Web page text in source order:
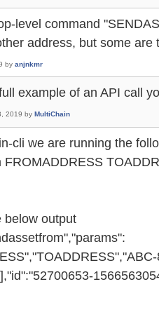
level command
address, but some
by anjnkmr
example of an API call
2019 by MultiChain
cli we are running the
FROMADDRESS
below output